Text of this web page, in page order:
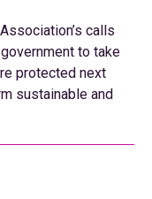
calls
to take
protected next
sustainable and